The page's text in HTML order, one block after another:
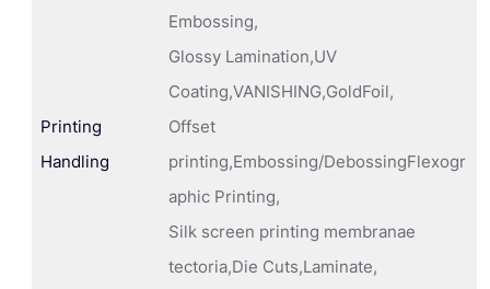
Printing
Handling
Embossing,
Glossy Lamination,UV
Coating,VANISHING,GoldFoil,
Offset
printing,Embossing/DebossingFlexogr
aphic Printing,
Silk screen printing membranae
tectoria,Die Cuts,Laminate,